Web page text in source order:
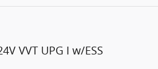
VVT UPG I w/ESS